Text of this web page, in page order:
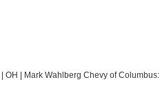
OH | Mark Wahlberg Chevy of Columbus: